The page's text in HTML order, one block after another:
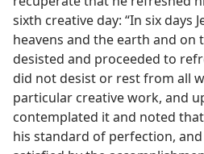
sixth creative day: “In six days
heavens and the earth and on
desisted and proceeded to
did not desist or rest from all
particular creative work, and
contemplated it and noted
his standard of perfection,